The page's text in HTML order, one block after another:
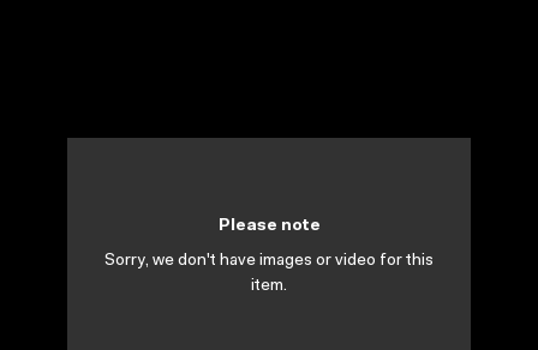
Please note
Sorry, we don't have images or video for this
item.